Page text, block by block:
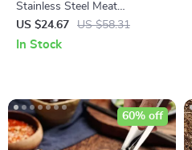
Stainless Steel Meat
Tenderizer Hammer for Steak,
Beef, and Poultry
US $24.67 US $58.31
In Stock
60% off